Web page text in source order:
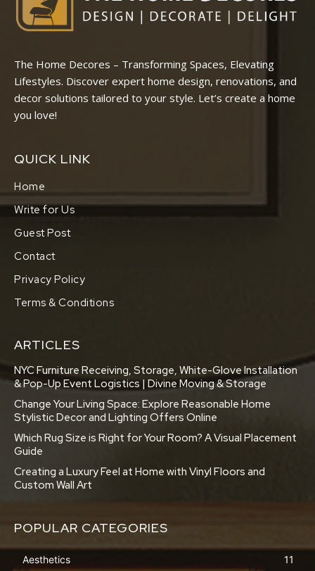
The Home Decores – Transforming Spaces, Elevating
Lifestyles. Discover expert home design, renovations, and
decor solutions tailored to your style. Let’s create a home
you love!
QUICK LINK
Home
Write for Us
Guest Post
Contact
Privacy Policy
Terms & Conditions
ARTICLES
NYC Furniture Receiving, Storage, White-Glove Installation
& Pop-Up Event Logistics | Divine Moving & Storage
Change Your Living Space: Explore Reasonable Home
Stylistic Decor and Lighting Offers Online
Which Rug Size is Right for Your Room? A Visual Placement
Guide
Creating a Luxury Feel at Home with Vinyl Floors and
Custom Wall Art
POPULAR CATEGORIES
Aesthetics 11